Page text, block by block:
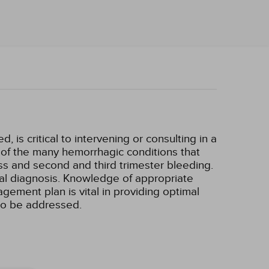
is critical to intervening or consulting in a
the many hemorrhagic conditions that
and second and third trimester bleeding.
diagnosis. Knowledge of appropriate
plan is vital in providing optimal
be addressed.